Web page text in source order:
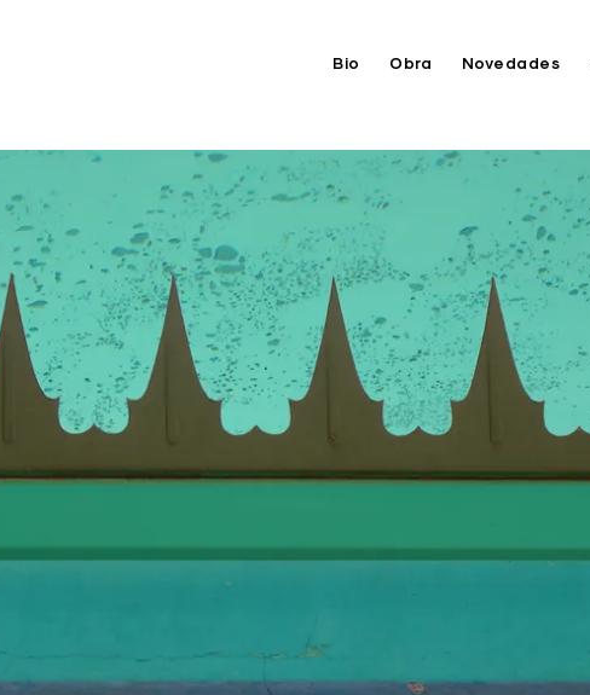
Bio Obra Novedades